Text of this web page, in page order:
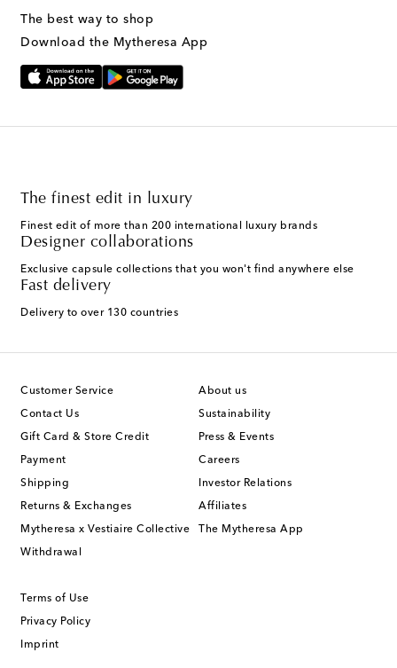
The best way to shop
Download the Mytheresa App
The finest edit in luxury
Finest edit of more than 200 international luxury brands
Designer collaborations
Exclusive capsule collections that you won't find anywhere else
Fast delivery
Delivery to over 130 countries
Customer Service
Contact Us
Gift Card & Store Credit
Payment
Shipping
Returns & Exchanges
Mytheresa x Vestiaire Collective
Withdrawal
About us
Sustainability
Press & Events
Careers
Investor Relations
Affiliates
The Mytheresa App
Terms of Use
Privacy Policy
Imprint